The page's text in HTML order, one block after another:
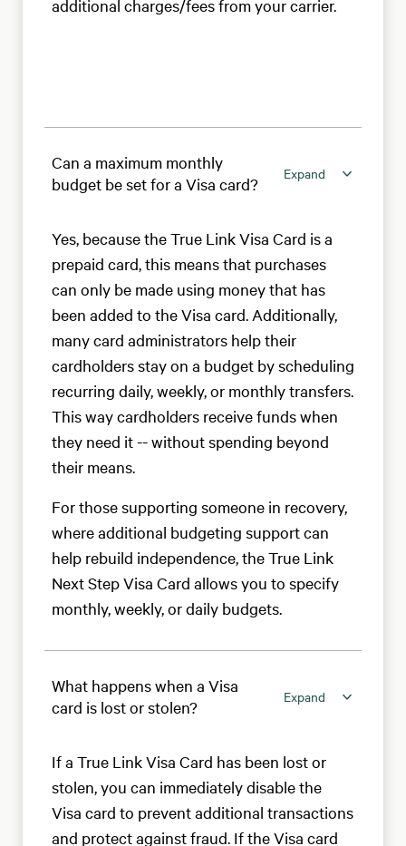
additional charges/fees from your carrier.
Can a maximum monthly
budget be set for a Visa card?
Expand
Yes, because the True Link Visa Card is a
prepaid card, this means that purchases
can only be made using money that has
been added to the Visa card. Additionally,
many card administrators help their
cardholders stay on a budget by scheduling
recurring daily, weekly, or monthly transfers.
This way cardholders receive funds when
they need it -- without spending beyond
their means.
For those supporting someone in recovery,
where additional budgeting support can
help rebuild independence, the True Link
Next Step Visa Card allows you to specify
monthly, weekly, or daily budgets.
What happens when a Visa
card is lost or stolen?
Expand
If a True Link Visa Card has been lost or
stolen, you can immediately disable the
Visa card to prevent additional transactions
and protect against fraud. If the Visa card